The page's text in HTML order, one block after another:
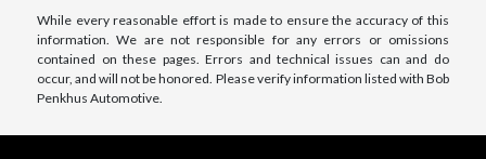
While every reasonable effort is made to ensure the accuracy of this
information. We are not responsible for any errors or omissions
contained on these pages. Errors and technical issues can and do
occur, and will not be honored. Please verify information listed with Bob
Penkhus Automotive.